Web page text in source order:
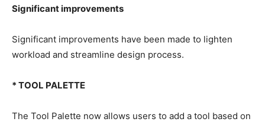
Significant improvements
Significant improvements have been made to lighten
workload and streamline design process.
* TOOL PALETTE
The Tool Palette now allows users to add a tool based on